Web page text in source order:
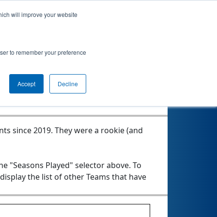
will improve your website
to remember your preference
Accept Decline
Seasons Played
since 2019. They were a rookie (and
"Seasons Played" selector above. To
the list of other Teams that have